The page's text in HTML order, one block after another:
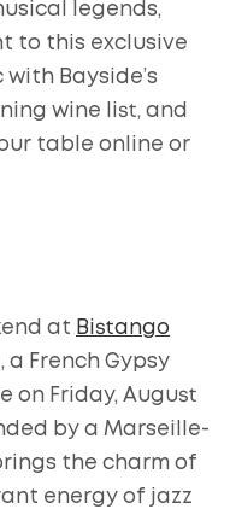
legends,
to this exclusive
Bayside’s
wine list, and
table online or
at Bistango
a French Gypsy
on Friday, August
by a Marseille-
the charm of
energy of jazz